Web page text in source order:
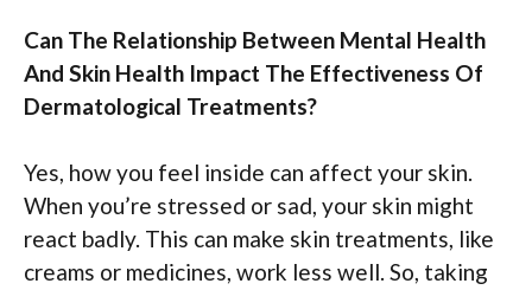
Can The Relationship Between Mental Health
And Skin Health Impact The Effectiveness Of
Dermatological Treatments?
Yes, how you feel inside can affect your skin.
When you’re stressed or sad, your skin might
react badly. This can make skin treatments, like
creams or medicines, work less well. So, taking